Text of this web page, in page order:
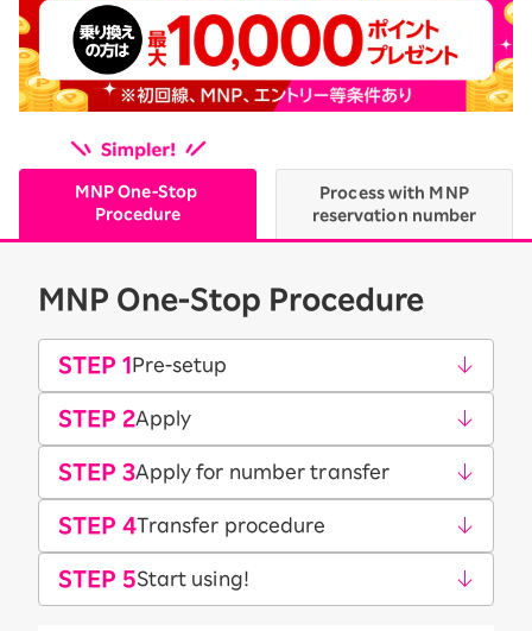
MNP One-Stop
Procedure
Process with MNP
reservation number
MNP One-Stop Procedure
STEP 1 Pre-setup
STEP 2Apply
STEP 3Apply for number transfer
STEP 4Transfer procedure
STEP 5Start using!